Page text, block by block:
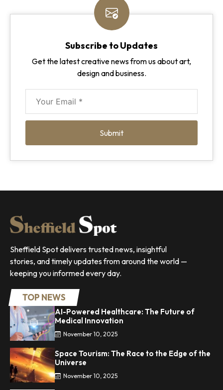
Subscribe to Updates
Get the latest creative news from us about art,
design and business.
Submit
Sheffield Spot delivers trusted news, insightful
stories, and timely updates from around the world —
keeping you informed every day.
TOP NEWS
AI-Powered Healthcare: The Future of
Medical Innovation
November 10, 2025
Space Tourism: The Race to the Edge of the
Universe
November 10, 2025